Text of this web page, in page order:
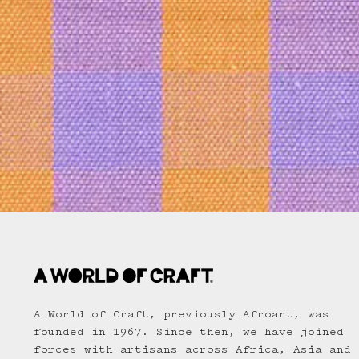
A World of Craft, previously Afroart, was
founded in 1967. Since then, we have joined
forces with artisans across Africa, Asia and